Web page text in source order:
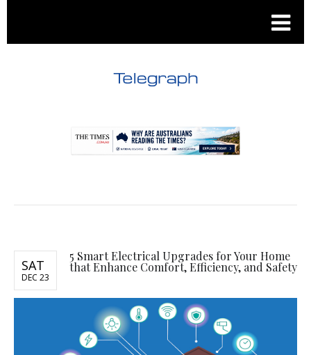
SAT
DEC 23
5 Smart Electrical Upgrades for Your Home
that Enhance Comfort, Efficiency, and Safety